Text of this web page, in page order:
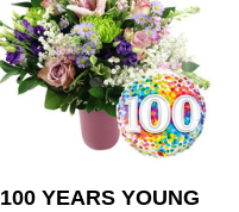
100 YEARS YOUNG